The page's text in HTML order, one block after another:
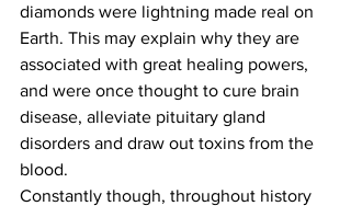
diamonds were lightning made real on
Earth. This may explain why they are
associated with great healing powers,
and were once thought to cure brain
disease, alleviate pituitary gland
disorders and draw out toxins from the
blood.
Constantly though, throughout history